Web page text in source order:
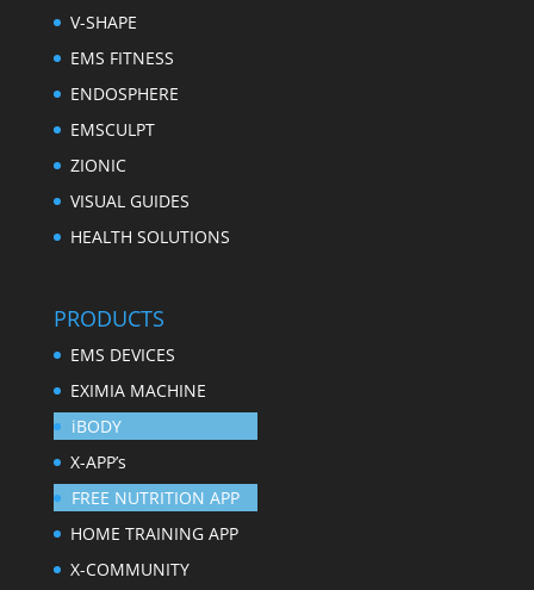
V-SHAPE
EMS FITNESS
ENDOSPHERE
EMSCULPT
ZIONIC
VISUAL GUIDES
HEALTH SOLUTIONS
PRODUCTS
EMS DEVICES
EXIMIA MACHINE
iBODY
X-APP’s
FREE NUTRITION APP
HOME TRAINING APP
X-COMMUNITY